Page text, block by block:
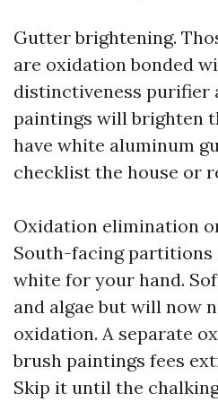
Gutter brightening.
are oxidation bonded
distinctiveness purifier
paintings will brighten
have white aluminum
checklist the house or
Oxidation elimination
South-facing partitions
white for your hand.
and algae but will now
oxidation. A separate
brush paintings fees
Skip it until the